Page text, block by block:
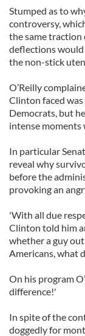
Stumped as to
controversy,
the same traction
deflections would
the non-stick
O’Reilly
Clinton faced
Democrats, but
intense moments
In particular
reveal why
before the
provoking an
'With all due
Clinton told him
whether a guy
Americans, what
On his program
difference!'
In spite of the
doggedly for